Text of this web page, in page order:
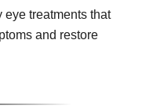
eye treatments that
and restore